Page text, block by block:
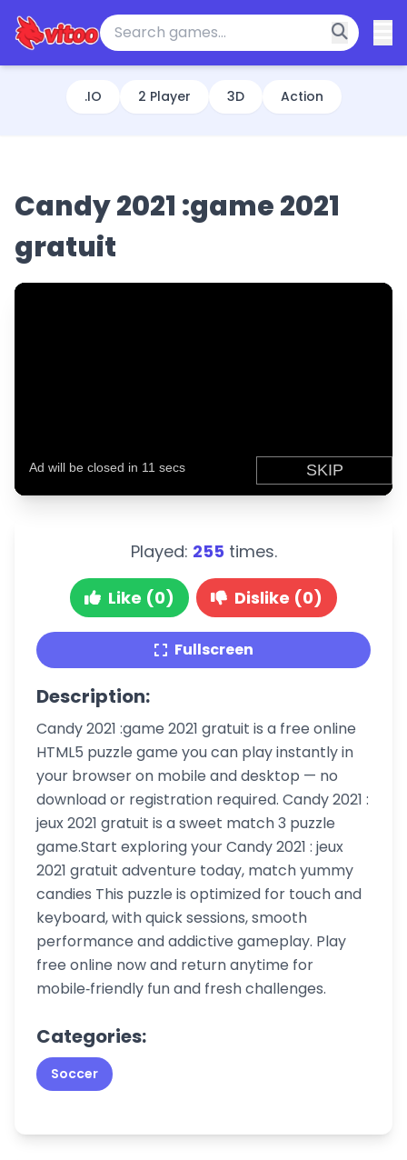
.IO 2 Player 3D Action
Candy 2021 :game 2021
gratuit
Played: 255 times.
Like (0) Dislike (0)
Fullscreen
Description:
Candy 2021 :game 2021 gratuit is a free online
HTML5 puzzle game you can play instantly in
your browser on mobile and desktop — no
download or registration required. Candy 2021 :
jeux 2021 gratuit is a sweet match 3 puzzle
game.Start exploring your Candy 2021 : jeux
2021 gratuit adventure today, match yummy
candies This puzzle is optimized for touch and
keyboard, with quick sessions, smooth
performance and addictive gameplay. Play
free online now and return anytime for
mobile‑friendly fun and fresh challenges.
Categories:
Soccer